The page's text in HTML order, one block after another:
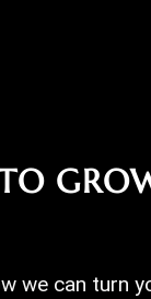
we can turn